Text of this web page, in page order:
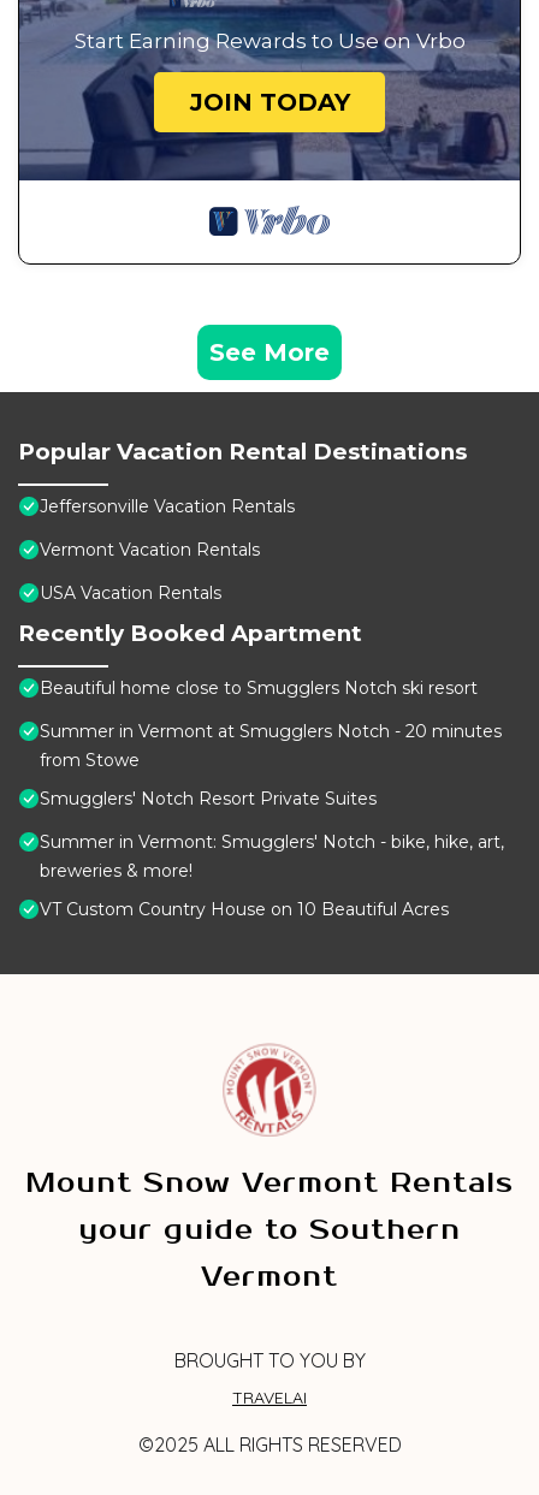
Start Earning Rewards to Use on Vrbo
JOIN TODAY
See More
Popular Vacation Rental Destinations
Jeffersonville Vacation Rentals
Vermont Vacation Rentals
USA Vacation Rentals
Recently Booked Apartment
Beautiful home close to Smugglers Notch ski resort
Summer in Vermont at Smugglers Notch - 20 minutes
from Stowe
Smugglers' Notch Resort Private Suites
Summer in Vermont: Smugglers' Notch - bike, hike, art,
breweries & more!
VT Custom Country House on 10 Beautiful Acres
Mount Snow Vermont Rentals
your guide to Southern
Vermont
BROUGHT TO YOU BY
TRAVELAI
©2025 ALL RIGHTS RESERVED